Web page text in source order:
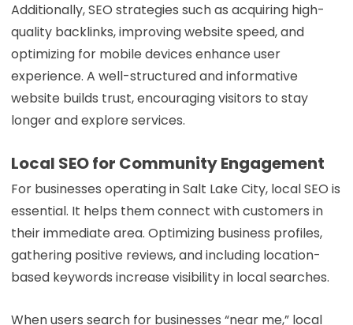
Additionally, SEO strategies such as acquiring high-
quality backlinks, improving website speed, and
optimizing for mobile devices enhance user
experience. A well-structured and informative
website builds trust, encouraging visitors to stay
longer and explore services.
Local SEO for Community Engagement
For businesses operating in Salt Lake City, local SEO is
essential. It helps them connect with customers in
their immediate area. Optimizing business profiles,
gathering positive reviews, and including location-
based keywords increase visibility in local searches.
When users search for businesses “near me,” local